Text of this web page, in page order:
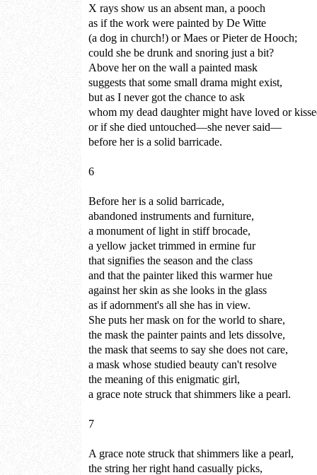
X rays show us an absent man, a pooch
as if the work were painted by De Witte
(a dog in church!) or Maes or Pieter de Hooch;
could she be drunk and snoring just a bit?
Above her on the wall a painted mask
suggests that some small drama might exist,
but as I never got the chance to ask
whom my dead daughter might have loved or
or if she died untouched—she never said—
before her is a solid barricade.
6
Before her is a solid barricade,
abandoned instruments and furniture,
a monument of light in stiff brocade,
a yellow jacket trimmed in ermine fur
that signifies the season and the class
and that the painter liked this warmer hue
against her skin as she looks in the glass
as if adornment's all she has in view.
She puts her mask on for the world to share,
the mask the painter paints and lets dissolve,
the mask that seems to say she does not care,
a mask whose studied beauty can't resolve
the meaning of this enigmatic girl,
a grace note struck that shimmers like a pearl.
7
A grace note struck that shimmers like a pearl,
the string her right hand casually picks,